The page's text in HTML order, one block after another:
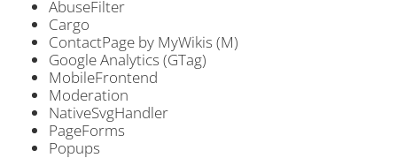
AbuseFilter
Cargo
ContactPage by MyWikis (M)
Google Analytics (GTag)
MobileFrontend
Moderation
NativeSvgHandler
PageForms
Popups